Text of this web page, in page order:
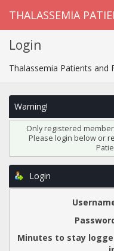
THALASSEMIA
Login
Thalassemia Patients and
Warning!
Only registered
Please login below or
Login
Minutes to stay